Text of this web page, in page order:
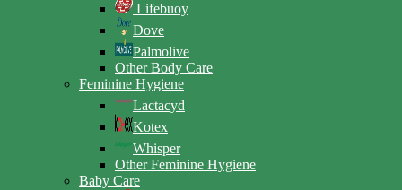
Lifebuoy
Dove
Palmolive
Other Body Care
Feminine Hygiene
Lactacyd
Kotex
Whisper
Other Feminine Hygiene
Baby Care